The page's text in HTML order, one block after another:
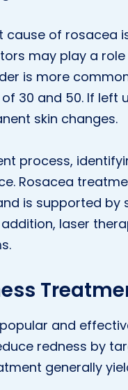
cause of rosacea
may play a
is more
30 and 50. If
skin changes.
process,
Rosacea
is supported
laser
and
redness by
generally